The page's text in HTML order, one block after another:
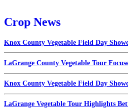
Crop News
Knox County Vegetable Field Day
LaGrange County Vegetable Tour
Knox County Vegetable Field Day
LaGrange Vegetable Tour Highlights